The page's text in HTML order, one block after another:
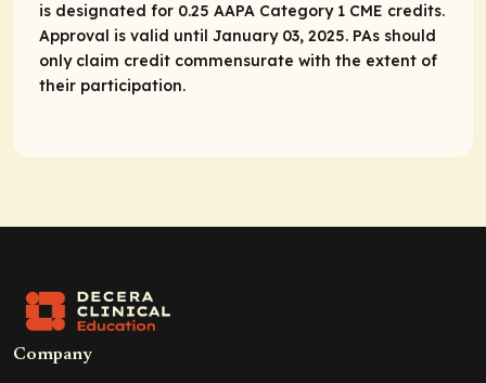
is designated for 0.25 AAPA Category 1 CME credits.
Approval is valid until January 03, 2025. PAs should
only claim credit commensurate with the extent of
their participation.
Company